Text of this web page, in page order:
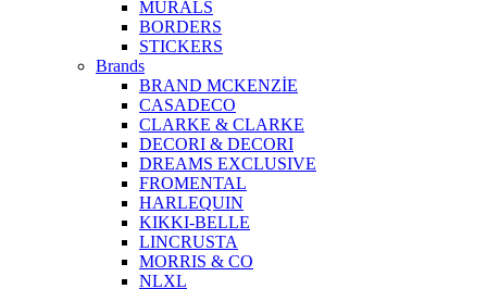
MURALS
BORDERS
STICKERS
Brands
BRAND MCKENZİE
CASADECO
CLARKE & CLARKE
DECORI & DECORI
DREAMS EXCLUSIVE
FROMENTAL
HARLEQUIN
KIKKI-BELLE
LINCRUSTA
MORRIS & CO
NLXL